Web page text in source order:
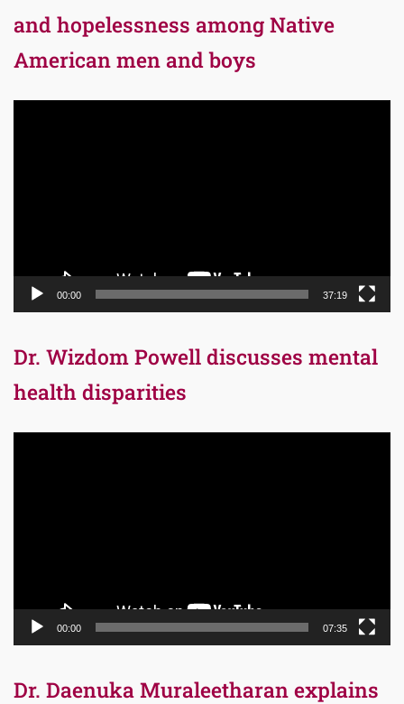
and hopelessness among Native
American men and boys
00:00 37:19
Dr. Wizdom Powell discusses mental
health disparities
00:00 07:35
Dr. Daenuka Muraleetharan explains